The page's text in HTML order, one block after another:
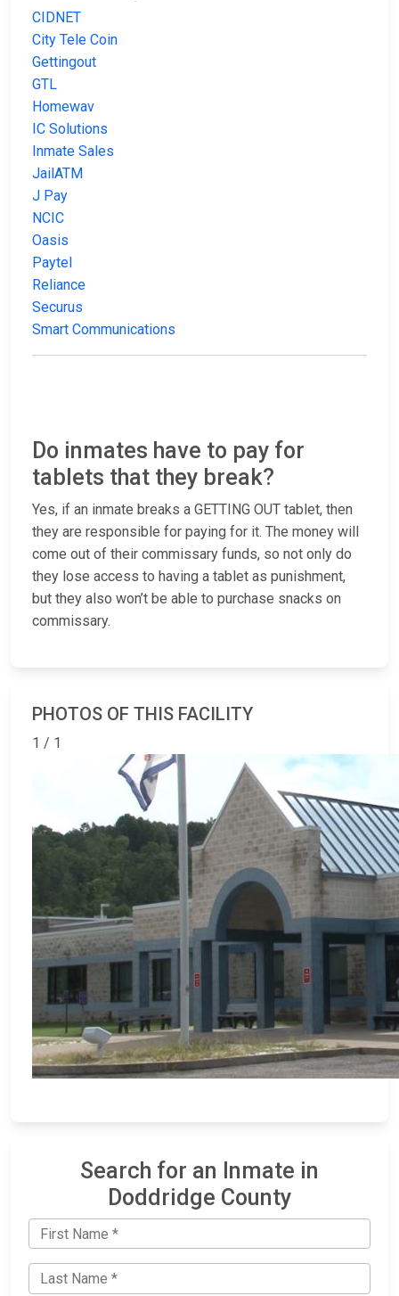
CIDNET
City Tele Coin
Gettingout
GTL
Homewav
IC Solutions
Inmate Sales
JailATM
J Pay
NCIC
Oasis
Paytel
Reliance
Securus
Smart Communications
Do inmates have to pay for
tablets that they break?
Yes, if an inmate breaks a GETTING OUT tablet, then
they are responsible for paying for it. The money will
come out of their commissary funds, so not only do
they lose access to having a tablet as punishment,
but they also won’t be able to purchase snacks on
commissary.
PHOTOS OF THIS FACILITY
1 / 1
Search for an Inmate in
Doddridge County